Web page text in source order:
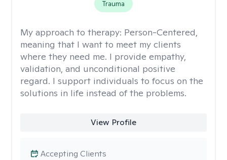
Trauma
My approach to therapy: Person-Centered,
meaning that I want to meet my clients
where they need me. I provide empathy,
validation, and unconditional positive
regard. I support individuals to focus on the
solutions in life instead of the problems.
View Profile
Accepting Clients